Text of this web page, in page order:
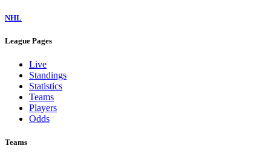
NHL
League Pages
Live
Standings
Statistics
Teams
Players
Odds
Teams